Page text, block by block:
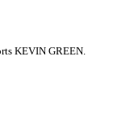
KEVIN GREEN.